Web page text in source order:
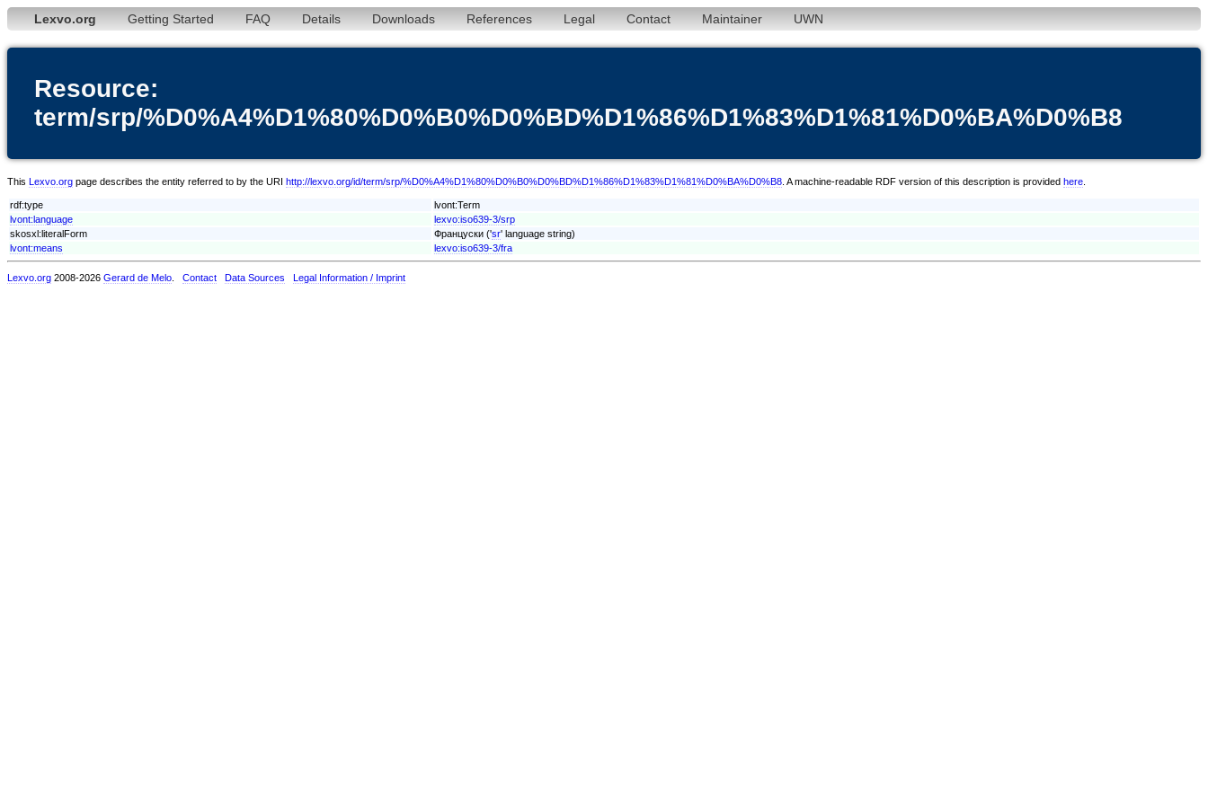
Lexvo.org Getting Started FAQ Details Downloads References Legal Contact Maintainer UWN
Resource:
term/srp/%D0%A4%D1%80%D0%B0%D0%BD%D1%86%D1%83%D1%81%D0%BA%D0%B8
This Lexvo.org page describes the entity referred to by the URI http://lexvo.org/id/term/srp/%D0%A4%D1%80%D0%B0%D0%BD%D1%86%D1%83%D1%81%D0%BA%D0%B8 . A machine-readable RDF version of this description is provided here
rdf:type
lvont:Term
lvont:language
lexvo:iso639-3/srp
skosxl:literalForm
Француски ('sr' language string)
lvont:means
lexvo:iso639-3/fra
Lexvo.org 2008-2026 Gerard de Melo Contact Data Sources Legal Information / Imprint